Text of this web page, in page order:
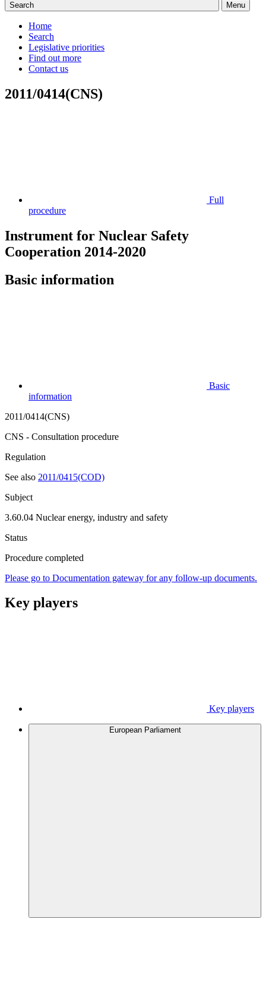
Search Menu
Home
Search
Legislative priorities
Find out more
Contact us
2011/0414(CNS)
Full
procedure
Instrument for Nuclear Safety
Cooperation 2014-2020
Basic information
Basic
information
2011/0414(CNS)
CNS - Consultation procedure
Regulation
See also 2011/0415(COD)
Subject
3.60.04 Nuclear energy, industry and safety
Status
Procedure completed
Please go to Documentation gateway for any follow-up documents.
Key players
Key players
European Parliament